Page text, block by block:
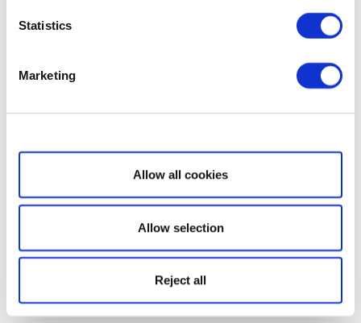
Statistics
Marketing
Show details
Allow all cookies
Allow selection
Reject all